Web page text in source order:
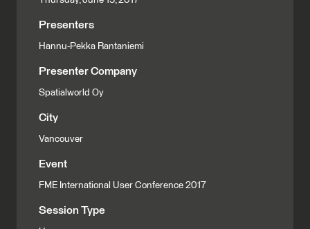
Presenters
Hannu-Pekka Rantaniemi
Presenter Company
Spatialworld Oy
City
Vancouver
Event
FME International User Conference 2017
Session Type